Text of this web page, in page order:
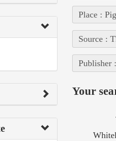
Place :
Source :
Publisher
Your